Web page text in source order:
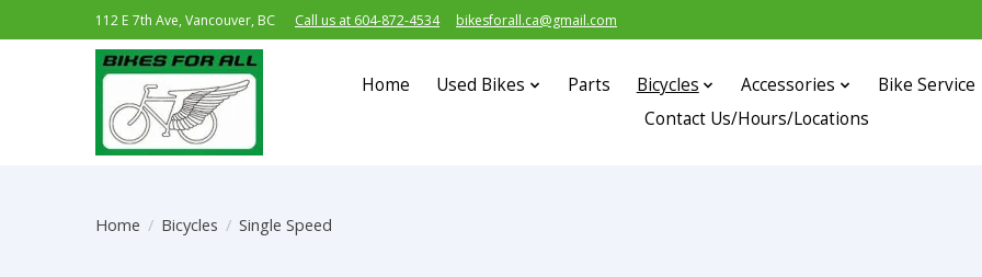
112 E 7th Ave, Vancouver, BC Call us at 604-872-4534 bikesforall.ca@gmail.com
Home Used Bikes Parts Bicycles Accessories
Bike Service
Contact Us/Hours/Locations
Home / Bicycles / Single Speed